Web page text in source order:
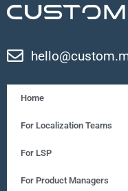
Home
For Localization Teams
For LSP
For Product Managers